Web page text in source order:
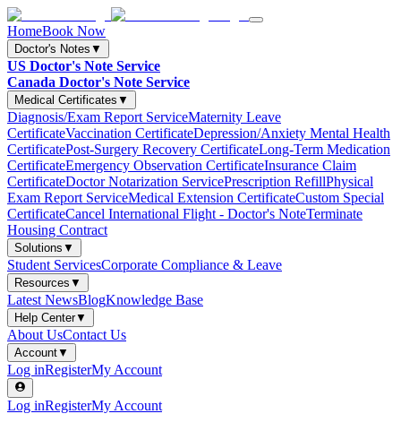
HomeBook Now
Doctor's Notes ▼
US Doctor's Note Service
Canada Doctor's Note Service
Medical Certificates ▼
Diagnosis/Exam Report ServiceMaternity Leave
CertificateVaccination CertificateDepression/Anxiety Mental Health
CertificatePost-Surgery Recovery CertificateLong-Term Medication
CertificateEmergency Observation CertificateInsurance Claim
CertificateDoctor Notarization ServicePrescription RefillPhysical
Exam Report ServiceMedical Extension CertificateCustom Special
CertificateCancel International Flight - Doctor's NoteTerminate
Housing Contract
Solutions ▼
Student ServicesCorporate Compliance & Leave
Resources ▼
Latest NewsBlogKnowledge Base
Help Center▼
About UsContact Us
Account▼
Log inRegisterMy Account
Log inRegisterMy Account